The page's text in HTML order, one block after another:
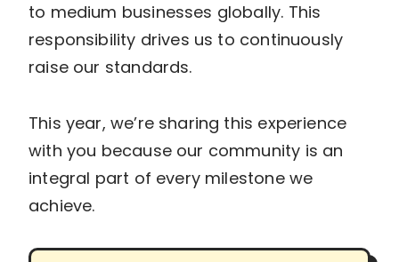
to medium businesses globally. This
responsibility drives us to continuously
raise our standards.
This year, we’re sharing this experience
with you because our community is an
integral part of every milestone we
achieve.